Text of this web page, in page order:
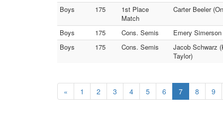
Boys
175
1st Place
Match
Carter Beeler
Boys 175 Cons. Semis
Emery
Boys
175 Cons. Semis
Jacob Schwarz
Taylor)
« 1 2 3 4 5 6 7 8 9